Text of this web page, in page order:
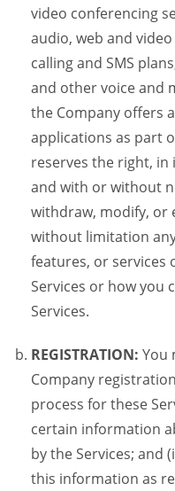
video conferencing
audio, web and
calling and SMS
and other voice and
the Company offers
applications as part
reserves the right,
and with or without
withdraw, modify, or
without limitation
features, or services
Services or how you
Services.
REGISTRATION: You
Company
process for these
certain information
by the Services; and
this information as